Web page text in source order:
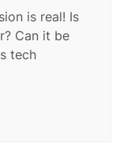
is real! Is
Can it be
tech